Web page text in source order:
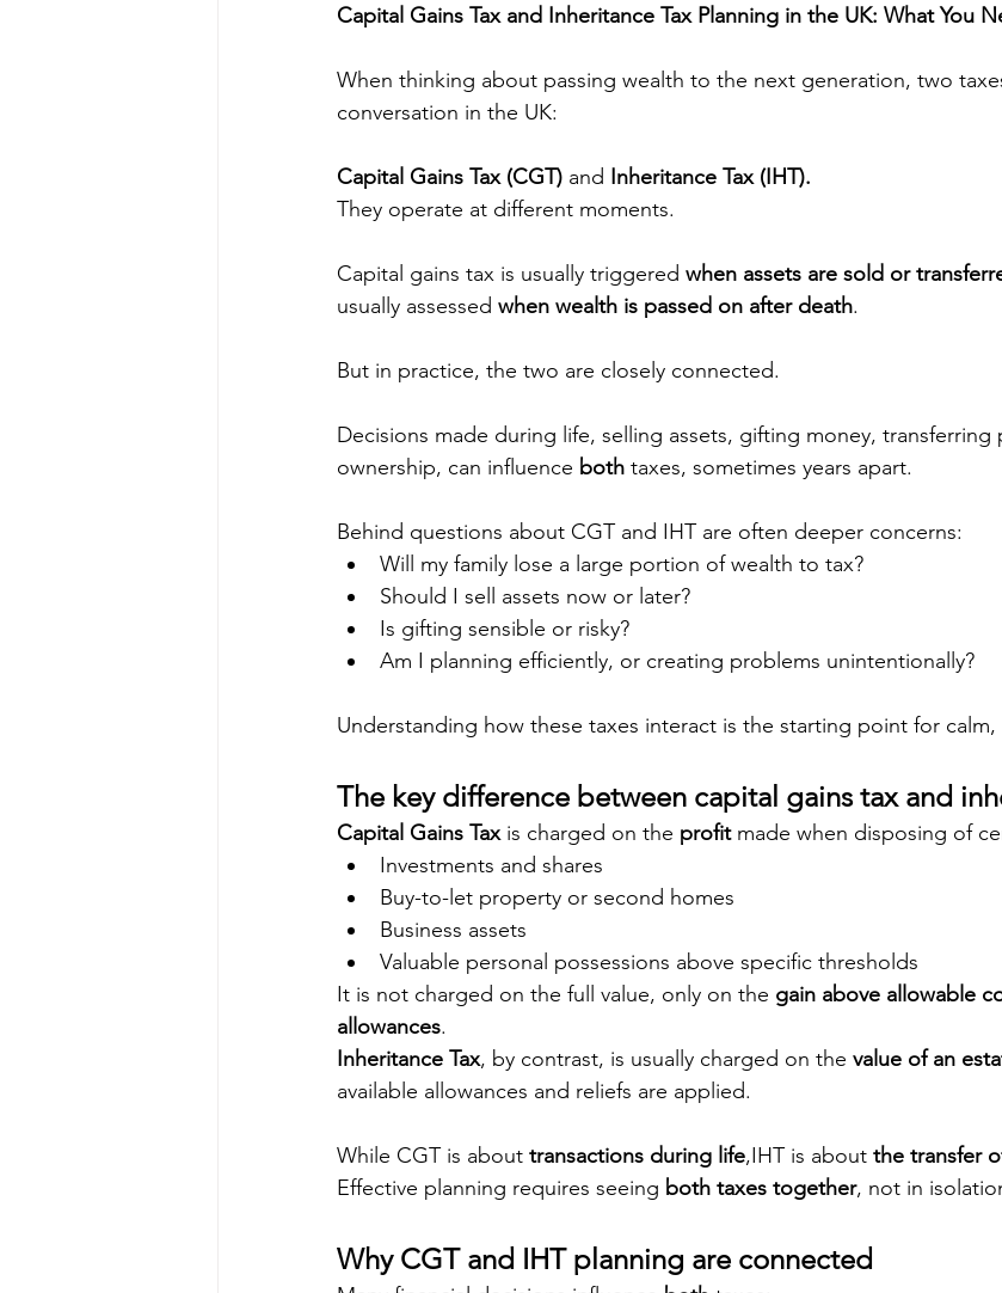
Capital Gains Tax and Inheritance Tax Planning in the UK: What You
When thinking about passing wealth to the next generation, two
conversation in the UK:
Capital Gains Tax (CGT) and Inheritance Tax (IHT).
They operate at different moments.
Capital gains tax is usually triggered when assets are sold or
usually assessed when wealth is passed on after death.
But in practice, the two are closely connected.
Decisions made during life, selling assets, gifting money,
ownership, can influence both taxes, sometimes years apart.
Behind questions about CGT and IHT are often deeper concerns:
Will my family lose a large portion of wealth to tax?
Should I sell assets now or later?
Is gifting sensible or risky?
Am I planning efficiently, or creating problems unintentionally?
Understanding how these taxes interact is the starting point for
The key difference between capital gains tax and
Capital Gains Tax is charged on the profit made when disposing of
Investments and shares
Buy-to-let property or second homes
Business assets
Valuable personal possessions above specific thresholds
It is not charged on the full value, only on the gain above allowable
allowances.
Inheritance Tax, by contrast, is usually charged on the value of an
available allowances and reliefs are applied.
While CGT is about transactions during life,IHT is about the transfer
Effective planning requires seeing both taxes together, not in
Why CGT and IHT planning are connected